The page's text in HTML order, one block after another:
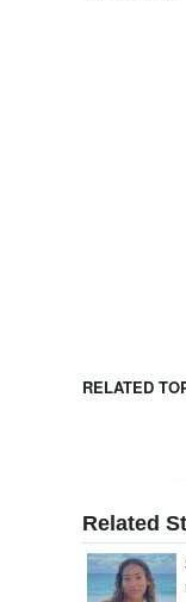
ChangeRELATED
Related